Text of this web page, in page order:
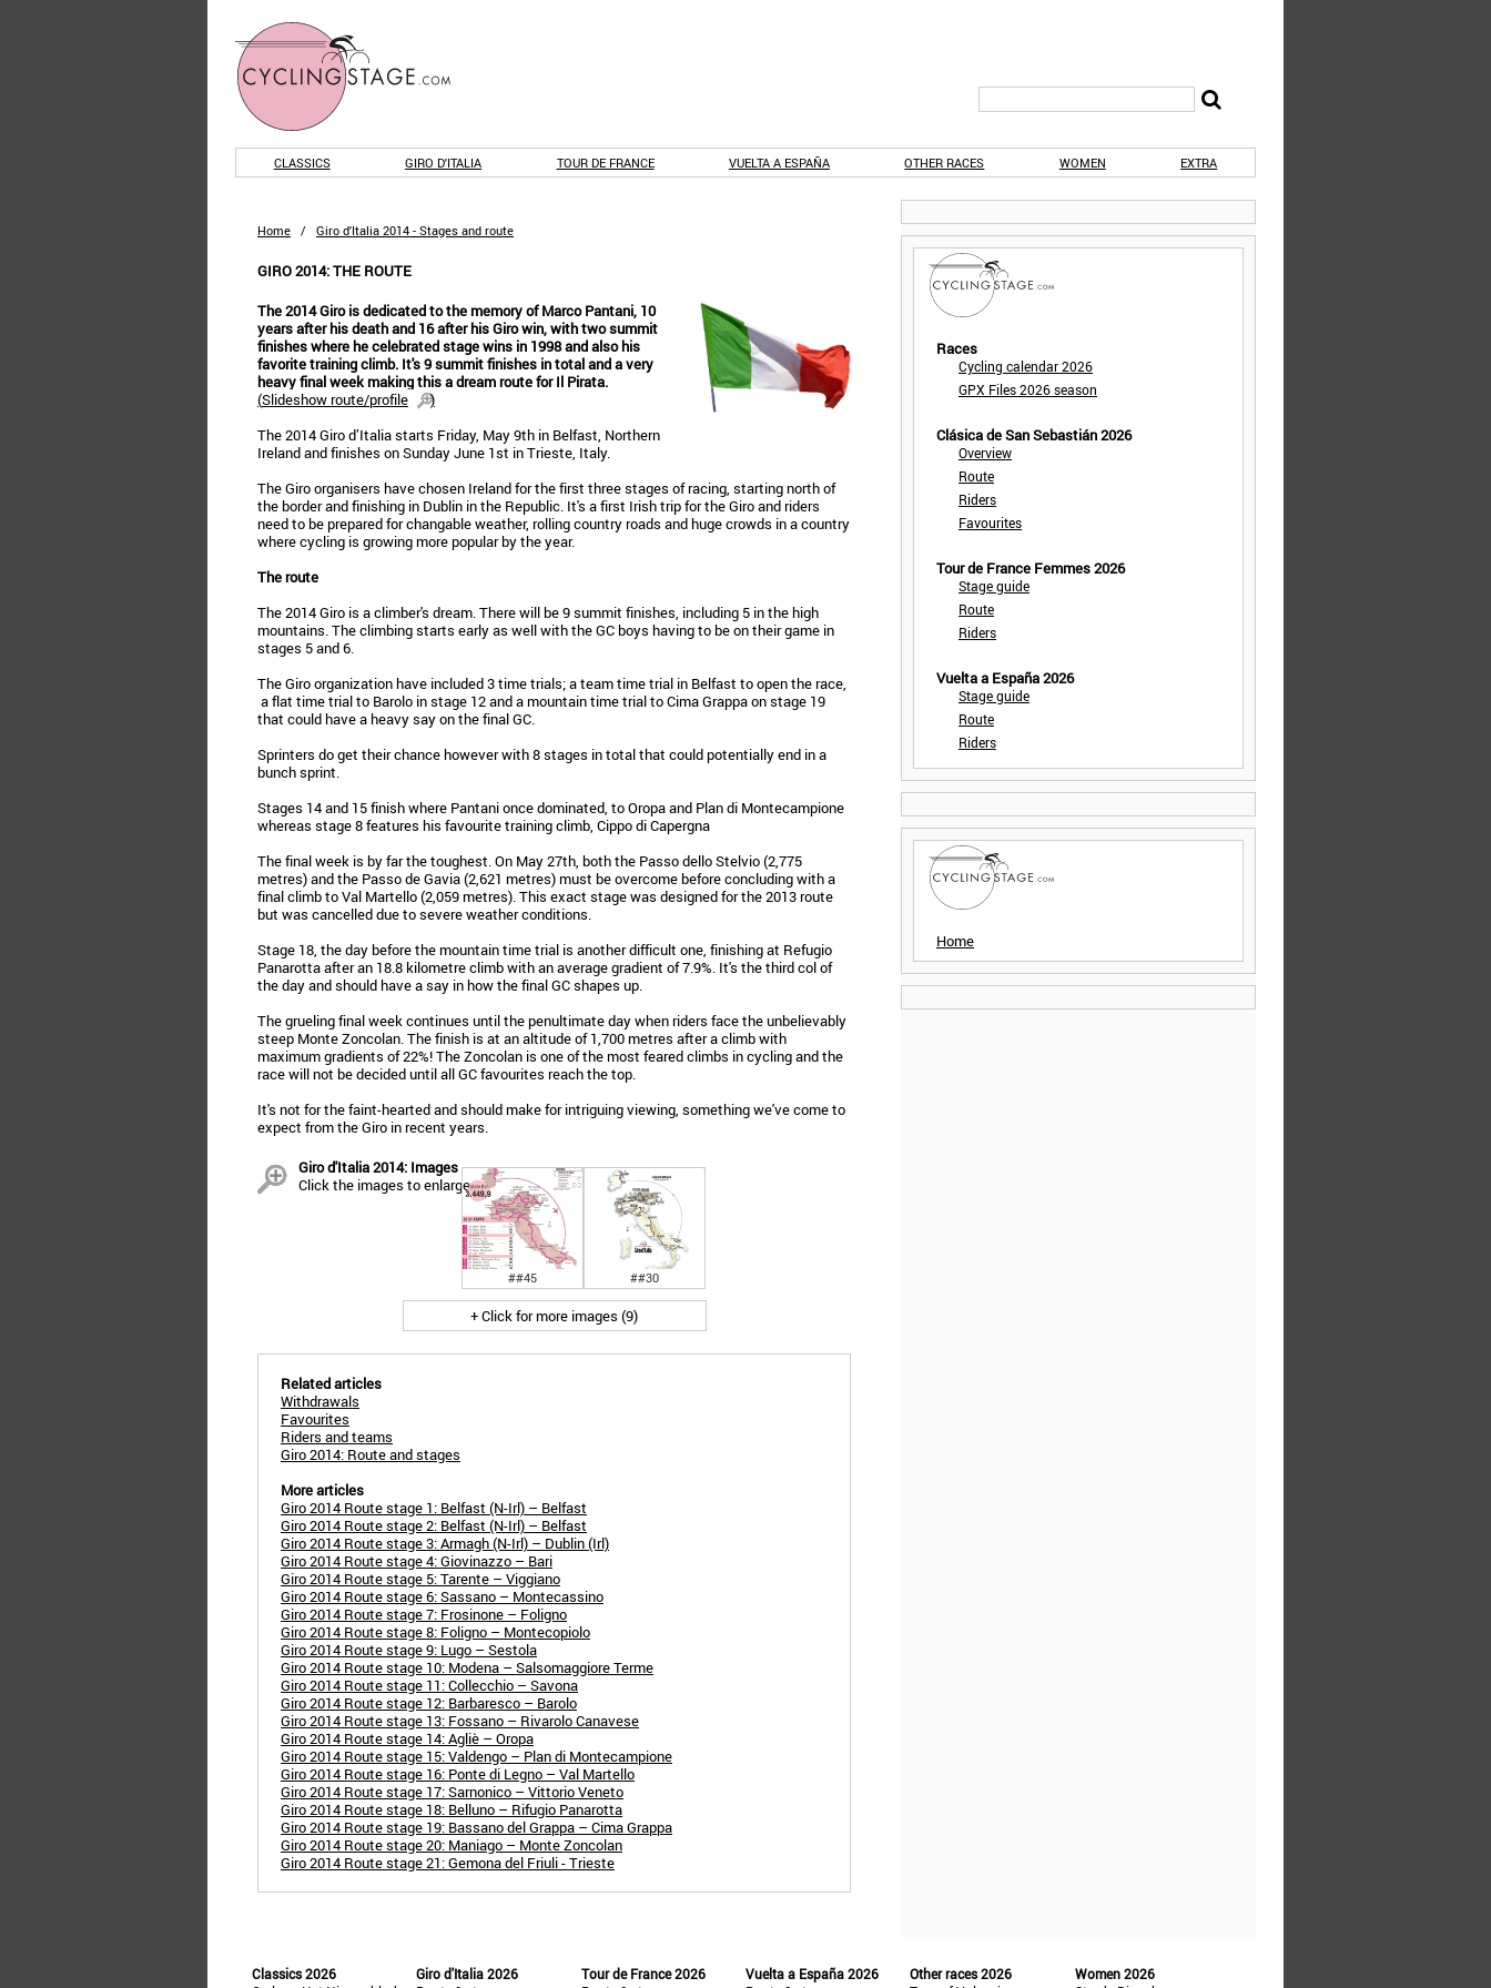
CLASSICS GIRO D'ITALIA TOUR DE FRANCE VUELTA A ESPAÑA OTHER RACES WOMEN EXTRA
Home / Giro d'Italia 2014 - Stages and route
GIRO 2014: THE ROUTE
The 2014 Giro is dedicated to the memory of Marco Pantani, 10
years after his death and 16 after his Giro win, with two summit
finishes where he celebrated stage wins in 1998 and also his
favorite training climb. It's 9 summit finishes in total and a very
heavy final week making this a dream route for Il Pirata.
(Slideshow route/profile
)
The 2014 Giro d’Italia starts Friday, May 9th in Belfast, Northern
Ireland and finishes on Sunday June 1st in Trieste, Italy.
The Giro organisers have chosen Ireland for the first three stages of racing, starting north of
the border and finishing in Dublin in the Republic. It's a first Irish trip for the Giro and riders
need to be prepared for changable weather, rolling country roads and huge crowds in a country
where cycling is growing more popular by the year.
The route
The 2014 Giro is a climber's dream. There will be 9 summit finishes, including 5 in the high
mountains. The climbing starts early as well with the GC boys having to be on their game in
stages 5 and 6.
The Giro organization have included 3 time trials; a team time trial in Belfast to open the race,
a flat time trial to Barolo in stage 12 and a mountain time trial to Cima Grappa on stage 19
that could have a heavy say on the final GC.
Sprinters do get their chance however with 8 stages in total that could potentially end in a
bunch sprint.
Stages 14 and 15 finish where Pantani once dominated, to Oropa and Plan di Montecampione
whereas stage 8 features his favourite training climb, Cippo di Capergna
The final week is by far the toughest. On May 27th, both the Passo dello Stelvio (2,775
metres) and the Passo de Gavia (2,621 metres) must be overcome before concluding with a
final climb to Val Martello (2,059 metres). This exact stage was designed for the 2013 route
but was cancelled due to severe weather conditions.
Stage 18, the day before the mountain time trial is another difficult one, finishing at Refugio
Panarotta after an 18.8 kilometre climb with an average gradient of 7.9%. It's the third col of
the day and should have a say in how the final GC shapes up.
The grueling final week continues until the penultimate day when riders face the unbelievably
steep Monte Zoncolan. The finish is at an altitude of 1,700 metres after a climb with
maximum gradients of 22%! The Zoncolan is one of the most feared climbs in cycling and the
race will not be decided until all GC favourites reach the top.
It's not for the faint-hearted and should make for intriguing viewing, something we've come to
expect from the Giro in recent years.
Giro d'Italia 2014: Images
Click the images to enlarge
##45 ##30
+ Click for more images (9)
Related articles
Withdrawals
Favourites
Riders and teams
Giro 2014: Route and stages
More articles
Giro 2014 Route stage 1: Belfast (N-Irl) – Belfast
Giro 2014 Route stage 2: Belfast (N-Irl) – Belfast
Giro 2014 Route stage 3: Armagh (N-Irl) – Dublin (Irl)
Giro 2014 Route stage 4: Giovinazzo – Bari
Giro 2014 Route stage 5: Tarente – Viggiano
Giro 2014 Route stage 6: Sassano – Montecassino
Giro 2014 Route stage 7: Frosinone – Foligno
Giro 2014 Route stage 8: Foligno – Montecopiolo
Giro 2014 Route stage 9: Lugo – Sestola
Giro 2014 Route stage 10: Modena – Salsomaggiore Terme
Giro 2014 Route stage 11: Collecchio – Savona
Giro 2014 Route stage 12: Barbaresco – Barolo
Giro 2014 Route stage 13: Fossano – Rivarolo Canavese
Giro 2014 Route stage 14: Agliè – Oropa
Giro 2014 Route stage 15: Valdengo – Plan di Montecampione
Giro 2014 Route stage 16: Ponte di Legno – Val Martello
Giro 2014 Route stage 17: Sarnonico – Vittorio Veneto
Giro 2014 Route stage 18: Belluno – Rifugio Panarotta
Giro 2014 Route stage 19: Bassano del Grappa – Cima Grappa
Giro 2014 Route stage 20: Maniago – Monte Zoncolan
Giro 2014 Route stage 21: Gemona del Friuli - Trieste
Races
Cycling calendar 2026
GPX Files 2026 season
Clásica de San Sebastián 2026
Overview
Route
Riders
Favourites
Tour de France Femmes 2026
Stage guide
Route
Riders
Vuelta a España 2026
Stage guide
Route
Riders
Home
Classics 2026
Giro d'Italia 2026
Tour de France 2026
Vuelta a España 2026
Other races 2026
Women 2026